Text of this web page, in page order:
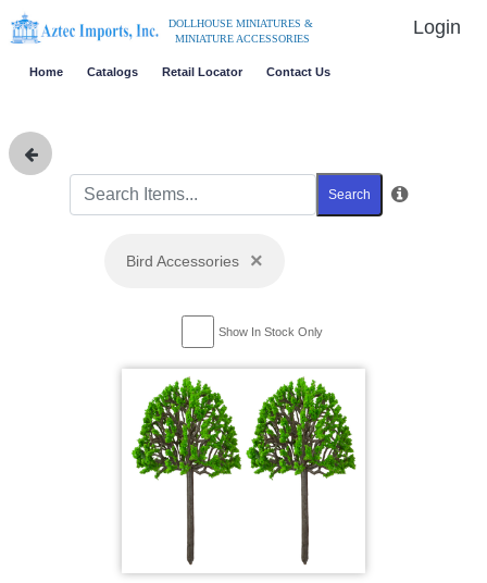
DOLLHOUSE MINIATURES &
MINIATURE ACCESSORIES
Login
Home Catalogs Retail Locator Contact Us
Search
Bird Accessories ×
Show In Stock Only